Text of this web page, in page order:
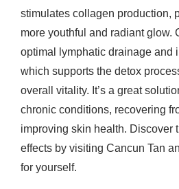
stimulates collagen production,
more youthful and radiant glow.
optimal lymphatic drainage and
which supports the detox
overall vitality. It’s a great
chronic conditions, recovering
improving skin health. Discover
effects by visiting Cancun Tan
for yourself.